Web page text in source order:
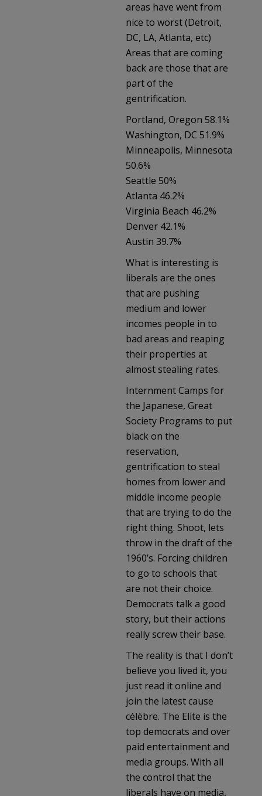
areas have went from
nice to worst (Detroit,
DC, LA, Atlanta, etc)
Areas that are coming
back are those that are
part of the
gentrification.
Portland, Oregon 58.1%
Washington, DC 51.9%
Minneapolis, Minnesota
50.6%
Seattle 50%
Atlanta 46.2%
Virginia Beach 46.2%
Denver 42.1%
Austin 39.7%
What is interesting is
liberals are the ones
that are pushing
medium and lower
incomes people in to
bad areas and reaping
their properties at
almost stealing rates.
Internment Camps for
the Japanese, Great
Society Programs to put
black on the
reservation,
gentrification to steal
homes from lower and
middle income people
that are trying to do the
right thing. Shoot, lets
throw in the draft of the
1960’s. Forcing children
to go to schools that
are not their choice.
Democrats talk a good
story, but their actions
really screw their base.
The reality is that I don’t
believe you lived it, you
just read it online and
join the latest cause
célèbre. The Elite is the
top democrats and over
paid entertainment and
media groups. With all
the control that the
liberals have on media,